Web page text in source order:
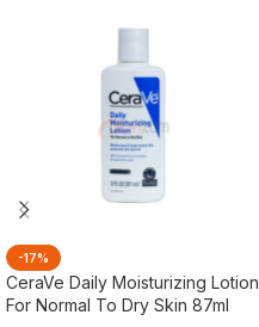
-17%
CeraVe Daily Moisturizing Lotion
For Normal To Dry Skin 87ml